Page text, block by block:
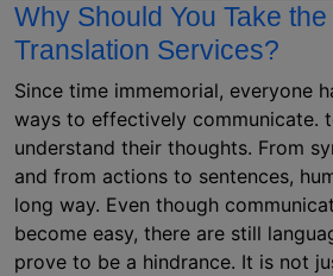
Why Should You Take
Translation Services?
Since time immemorial, everyone
ways to effectively communicate.
understand their thoughts. From
and from actions to sentences,
long way. Even though
become easy, there are still
prove to be a hindrance. It is not